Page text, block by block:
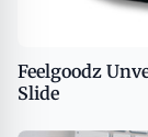
Feelgoodz
Slide